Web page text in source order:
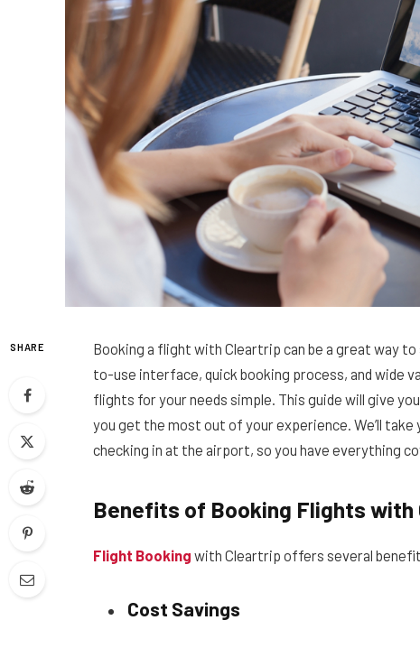
SHARE
Booking a flight with Cleartrip can be a great way
to-use interface, quick booking process, and wide
flights for your needs simple. This guide will give
you get the most out of your experience. We’ll
checking in at the airport, so you have everything
Benefits of Booking Flights with
Flight Booking with Cleartrip offers several
Cost Savings